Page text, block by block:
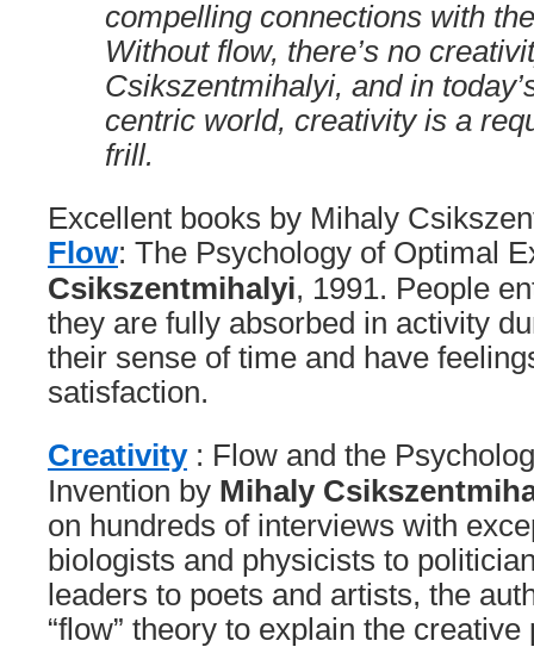
compelling connections with
Without flow, there’s no
Csikszentmihalyi, and in
centric world, creativity is a
frill.
Excellent books by Mihaly
Flow: The Psychology of Optimal
Csikszentmihalyi, 1991. People
they are fully absorbed in activity
their sense of time and have
satisfaction.
Creativity: Flow and the
Invention by Mihaly
on hundreds of interviews with
biologists and physicists to
leaders to poets and artists, the
“flow” theory to explain the creative